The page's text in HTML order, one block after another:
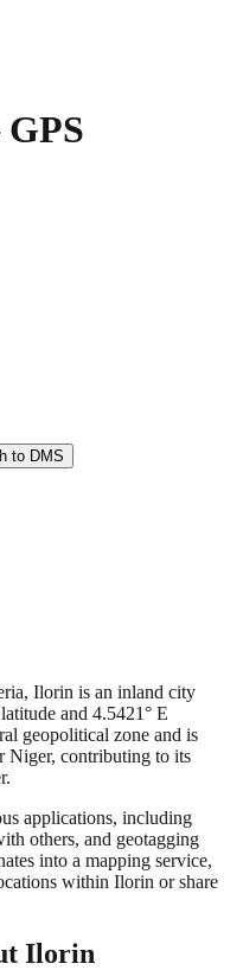
to DMS
Ilorin is an inland city
and 4.5421° E
geopolitical zone and is
Niger, contributing to its
applications, including
others, and geotagging
into a mapping service,
within Ilorin or share
Ilorin